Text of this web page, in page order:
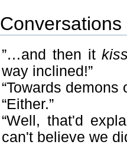
”…and then it
way inclined!”
“Towards demons
“Either.”
“Well, that'd
can't believe we